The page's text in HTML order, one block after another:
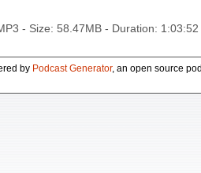
- Size: 58.47MB - Duration:
by Podcast Generator, an open source